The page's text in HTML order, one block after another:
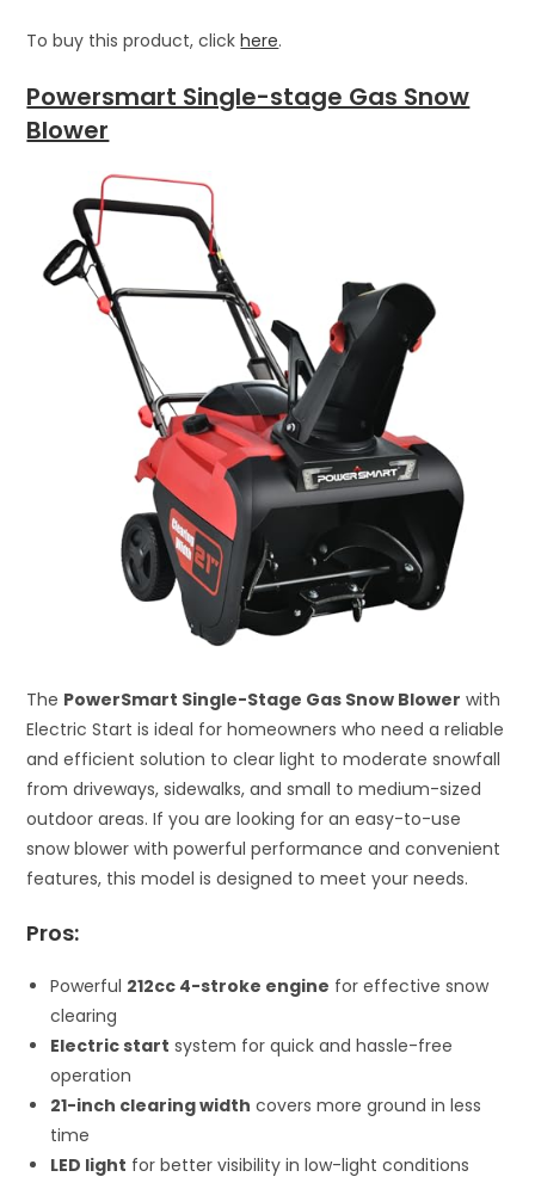
To buy this product, clickhere.
Powersmart Single-stage Gas Snow
Blower
The PowerSmart Single-Stage Gas Snow Blower with
Electric Start is ideal for homeowners who need a reliable
and efficient solution to clear light to moderate snowfall
from driveways, sidewalks, and small to medium-sized
outdoor areas. If you are looking for an easy-to-use
snow blower with powerful performance and convenient
features, this model is designed to meet your needs.
Pros:
Powerful 212cc 4-stroke engine for effective snow
clearing
Electric start system for quick and hassle-free
operation
21-inch clearing width covers more ground in less
time
LED light for better visibility in low-light conditions